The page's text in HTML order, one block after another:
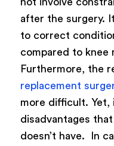
after the surgery.
to correct
compared to knee
Furthermore, the
replacement
more difficult. Yet,
disadvantages
doesn’t have. In